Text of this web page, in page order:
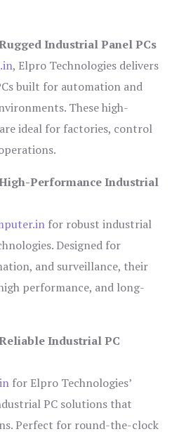
Industrial Panel PCs
, Elpro Technologies delivers
built for automation and
These high-
ideal for factories, control
Performance Industrial
for robust industrial
Designed for
and surveillance, their
performance, and long-
Industrial PC
for Elpro Technologies’
PC solutions that
Perfect for round-the-clock